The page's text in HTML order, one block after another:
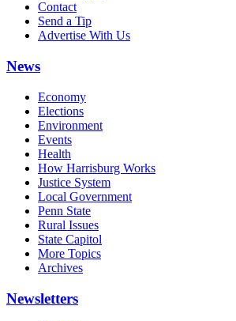
Contact
Send a Tip
Advertise With Us
News
Economy
Elections
Environment
Events
Health
How Harrisburg Works
Justice System
Local Government
Penn State
Rural Issues
State Capitol
More Topics
Archives
Newsletters